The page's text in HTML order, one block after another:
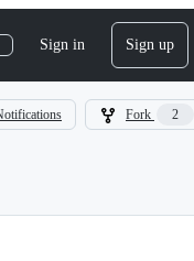
Sign in Sign up
Fork 2